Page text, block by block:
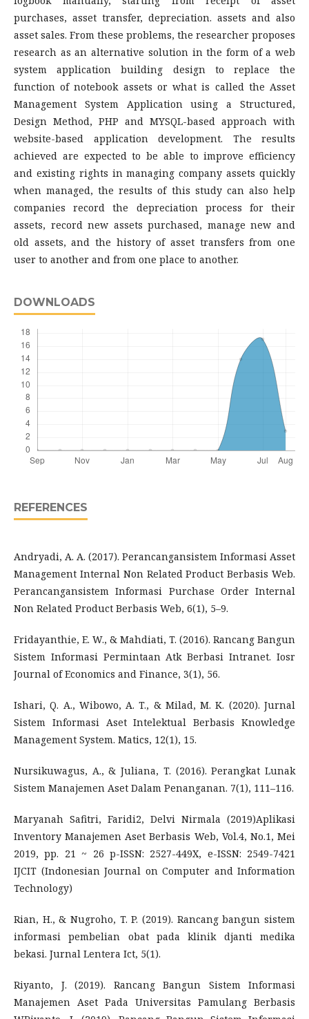
purchases, asset transfer, depreciation. assets and also
asset sales. From these problems, the researcher proposes
research as an alternative solution in the form of a web
system application building design to replace the
function of notebook assets or what is called the Asset
Management System Application using a Structured,
Design Method, PHP and MYSQL-based approach with
website-based application development. The results
achieved are expected to be able to improve efficiency
and existing rights in managing company assets quickly
when managed, the results of this study can also help
companies record the depreciation process for their
assets, record new assets purchased, manage new and
old assets, and the history of asset transfers from one
user to another and from one place to another.
DOWNLOADS
REFERENCES
Andryadi, A. A. (2017). Perancangansistem Informasi Asset
Management Internal Non Related Product Berbasis Web.
Perancangansistem Informasi Purchase Order Internal
Non Related Product Berbasis Web, 6(1), 5–9.
Fridayanthie, E. W., & Mahdiati, T. (2016). Rancang Bangun
Sistem Informasi Permintaan Atk Berbasi Intranet. Iosr
Journal of Economics and Finance, 3(1), 56.
Ishari, Q. A., Wibowo, A. T., & Milad, M. K. (2020). Jurnal
Sistem Informasi Aset Intelektual Berbasis Knowledge
Management System. Matics, 12(1), 15.
Nursikuwagus, A., & Juliana, T. (2016). Perangkat Lunak
Sistem Manajemen Aset Dalam Penanganan. 7(1), 111–116.
Maryanah Safitri, Faridi2, Delvi Nirmala (2019)Aplikasi
Inventory Manajemen Aset Berbasis Web, Vol.4, No.1, Mei
2019, pp. 21 ~ 26 p-ISSN: 2527-449X, e-ISSN: 2549-7421
IJCIT (Indonesian Journal on Computer and Information
Technology)
Rian, H., & Nugroho, T. P. (2019). Rancang bangun sistem
informasi pembelian obat pada klinik djanti medika
bekasi. Jurnal Lentera Ict, 5(1).
Riyanto, J. (2019). Rancang Bangun Sistem Informasi
Manajemen Aset Pada Universitas Pamulang Berbasis